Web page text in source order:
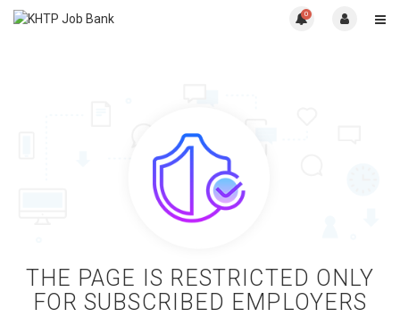
0
THE PAGE IS RESTRICTED ONLY
FOR SUBSCRIBED EMPLOYERS